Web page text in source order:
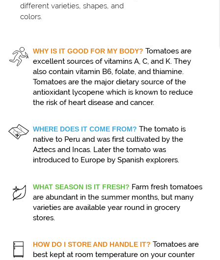
different varieties, shapes, and
colors.
WHY IS IT GOOD FOR MY BODY? Tomatoes are
excellent sources of vitamins A, C, and K. They
also contain vitamin B6, folate, and thiamine.
Tomatoes are the major dietary source of the
antioxidant lycopene which is known to reduce
the risk of heart disease and cancer.
WHERE DOES IT COME FROM? The tomato is
native to Peru and was first cultivated by the
Aztecs and Incas. Later the tomato was
introduced to Europe by Spanish explorers.
WHAT SEASON IS IT FRESH? Farm fresh tomatoes
are abundant in the summer months, but many
varieties are available year round in grocery
stores.
HOW DO I STORE AND HANDLE IT? Tomatoes are
best kept at room temperature on your counter